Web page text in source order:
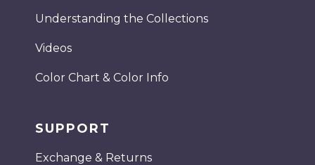
Understanding the Collections
Videos
Color Chart & Color Info
SUPPORT
Exchange & Returns